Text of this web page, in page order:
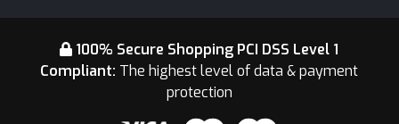
100% Secure Shopping PCI DSS Level 1
Compliant: The highest level of data & payment
protection